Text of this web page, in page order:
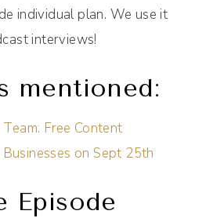
individual plan. We use it
interviews!
mentioned:
Free Content
on Sept 25th
Episode